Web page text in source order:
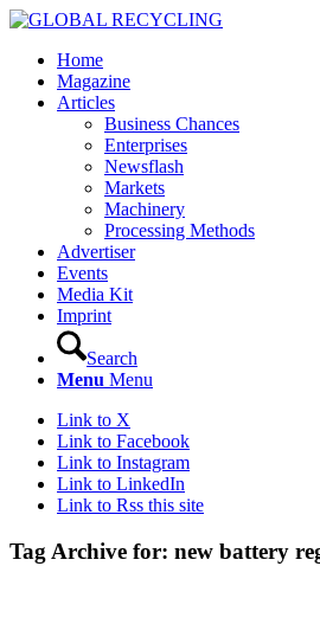
Home
Magazine
Articles
Business Chances
Enterprises
Newsflash
Markets
Machinery
Processing Methods
Advertiser
Events
Media Kit
Imprint
Search
Menu Menu
Link to X
Link to Facebook
Link to Instagram
Link to LinkedIn
Link to Rss this site
Tag Archive for: new battery